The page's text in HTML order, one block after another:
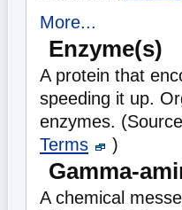
More...
Enzyme(s)
A protein that
speeding it up.
enzymes.
Terms
)
Gamma-
A chemical